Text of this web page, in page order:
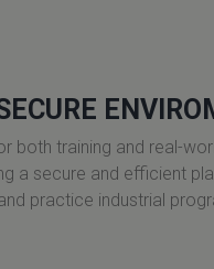
both training and real-
a secure and efficient
practice industrial